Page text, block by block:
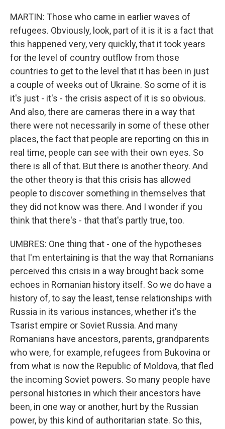
MARTIN: Those who came in earlier waves of
refugees. Obviously, look, part of it is it is a fact that
this happened very, very quickly, that it took years
for the level of country outflow from those
countries to get to the level that it has been in just
a couple of weeks out of Ukraine. So some of it is
it's just - it's - the crisis aspect of it is so obvious.
And also, there are cameras there in a way that
there were not necessarily in some of these other
places, the fact that people are reporting on this in
real time, people can see with their own eyes. So
there is all of that. But there is another theory. And
the other theory is that this crisis has allowed
people to discover something in themselves that
they did not know was there. And I wonder if you
think that there's - that that's partly true, too.
UMBRES: One thing that - one of the hypotheses
that I'm entertaining is that the way that Romanians
perceived this crisis in a way brought back some
echoes in Romanian history itself. So we do have a
history of, to say the least, tense relationships with
Russia in its various instances, whether it's the
Tsarist empire or Soviet Russia. And many
Romanians have ancestors, parents, grandparents
who were, for example, refugees from Bukovina or
from what is now the Republic of Moldova, that fled
the incoming Soviet powers. So many people have
personal histories in which their ancestors have
been, in one way or another, hurt by the Russian
power, by this kind of authoritarian state. So this,